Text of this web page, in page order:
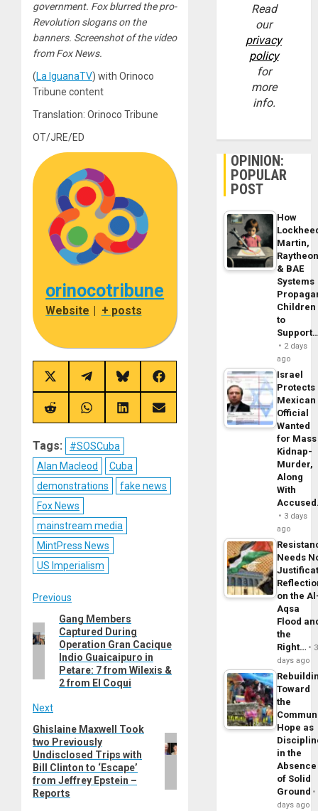
government. Fox blurred the pro-
Revolution slogans on the
banners. Screenshot of the video
from Fox News.
(La IguanaTV) with Orinoco
Tribune content
Translation: Orinoco Tribune
OT/JRE/ED
orinocotribune
Website | + posts
Share
on
X
(Twitter)
Share
on
Telegram
Share
on
Bluesky
Share
on
Facebook
Share
on
Share
on
Share
on
Share
on
Tags:
#SOSCuba
Alan Macleod
Cuba
demonstrations
fake news
Fox News
mainstream media
MintPress News
US Imperialism
Post
navigation
Previous
Previous
post:
Gang Members
Captured During
Operation Gran Cacique
Indio Guaicaipuro in
Petare: 7 from Wilexis &
2 from El Coqui
Next
Next
post:
Ghislaine Maxwell Took
two Previously
Undisclosed Trips with
Bill Clinton to ‘Escape’
from Jeffrey Epstein –
Reports
Read
our
privacy
policy
for
more
info.
OPINION:
POPULAR
POST
How
Martin,
& BAE
Systems
Children
to
2 days
ago
Israel
Protects
Mexican
Official
Wanted
for Mass
Kidnap-
Murder,
Along
With
3 days
ago
Needs
on the
Aqsa
Flood
the
Right…
3
days ago
Toward
the
Hope as
in the
Absence
of Solid
Ground
days ago